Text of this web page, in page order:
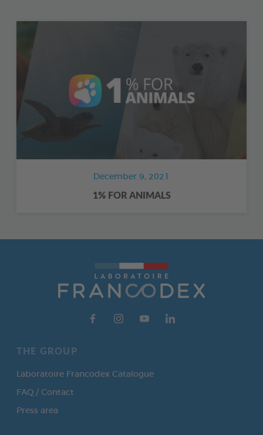
December 9, 2021
1% FOR ANIMALS
THE GROUP
Laboratoire Francodex Catalogue
FAQ / Contact
Press area